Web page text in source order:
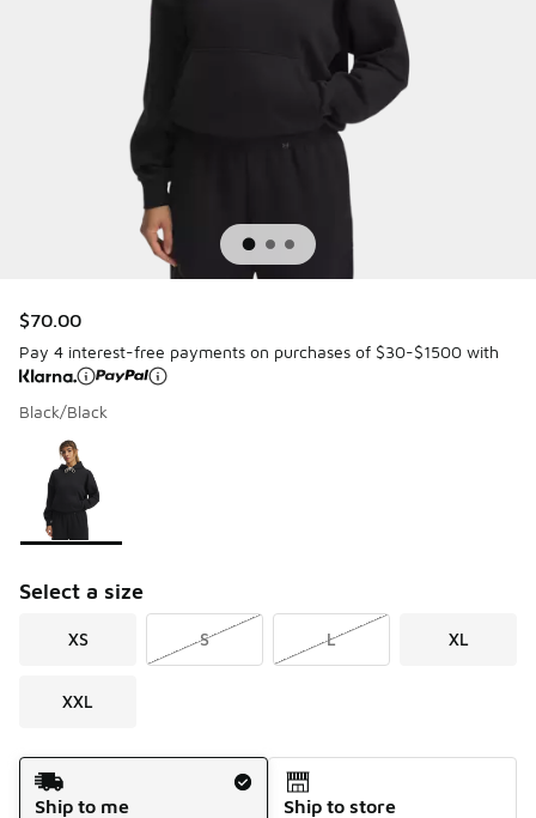
$70.00
Pay 4 interest-free payments on purchases of $30-$1500 with
Black/Black
Page 1 of 1 displaying 1 to 1 of 1 colors
Please select a style
Select a size
XS S L XL
XXL
Shipping Method
Ship to me
Ship to store